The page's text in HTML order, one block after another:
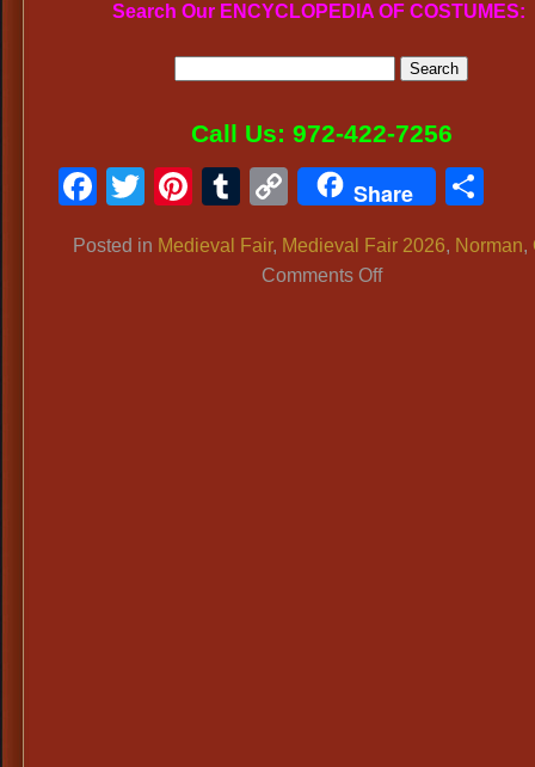
Search Our ENCYCLOPEDIA OF COSTUMES:
Call Us: 972-422-7256
Facebook
Twitter
Pinterest
Tumblr
CopyShare
Posted in Medieval Fair, Medieval Fair 2026, Norman,
Comments Offon